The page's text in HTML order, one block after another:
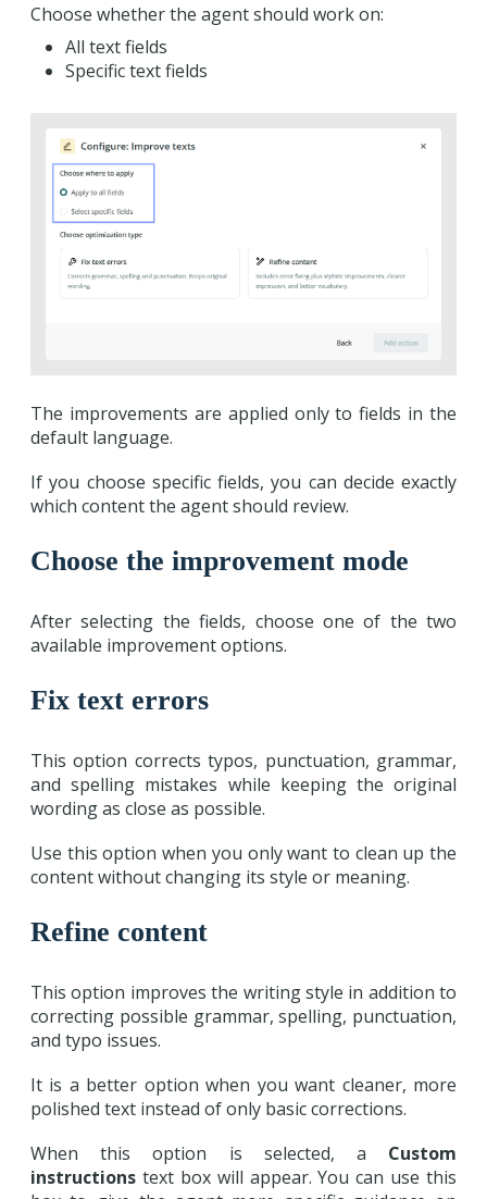
Choose whether the agent should work on:
All text fields
Specific text fields
The improvements are applied only to fields in the
default language.
If you choose specific fields, you can decide exactly
which content the agent should review.
Choose the improvement mode
After selecting the fields, choose one of the two
available improvement options.
Fix text errors
This option corrects typos, punctuation, grammar,
and spelling mistakes while keeping the original
wording as close as possible.
Use this option when you only want to clean up the
content without changing its style or meaning.
Refine content
This option improves the writing style in addition to
correcting possible grammar, spelling, punctuation,
and typo issues.
It is a better option when you want cleaner, more
polished text instead of only basic corrections.
When this option is selected, a Custom
instructions text box will appear. You can use this